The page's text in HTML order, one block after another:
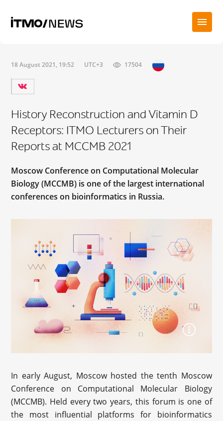
18 August 2021, 19:52 UTC+3 17504
History Reconstruction and Vitamin D
Receptors: ITMO Lecturers on Their
Reports at MCCMB 2021
Moscow Conference on Computational Molecular
Biology (MCCMB) is one of the largest international
conferences on bioinformatics in Russia.
In early August, Moscow hosted the tenth Moscow
Conference on Computational Molecular Biology
(MCCMB). Held every two years, this forum is one of
the most influential platforms for bioinformatics